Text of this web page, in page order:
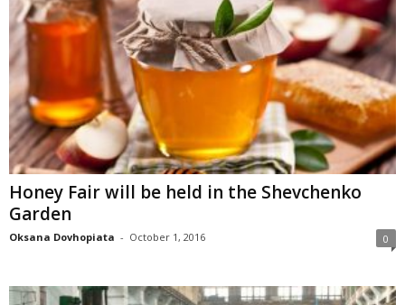
Honey Fair will be held in the Shevchenko
Garden
Oksana Dovhopiata - October 1, 2016 0